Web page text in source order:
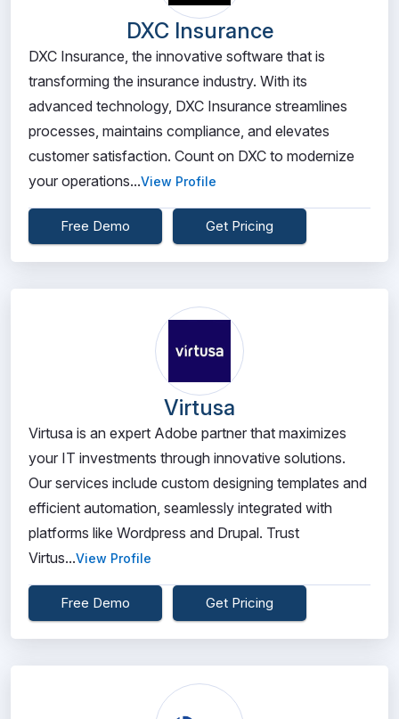
DXC Insurance
DXC Insurance, the innovative software that is
transforming the insurance industry. With its
advanced technology, DXC Insurance streamlines
processes, maintains compliance, and elevates
customer satisfaction. Count on DXC to modernize
your operations...View Profile
Free Demo Get Pricing
Virtusa
Virtusa is an expert Adobe partner that maximizes
your IT investments through innovative solutions.
Our services include custom designing templates and
efficient automation, seamlessly integrated with
platforms like Wordpress and Drupal. Trust
Virtus...View Profile
Free Demo Get Pricing